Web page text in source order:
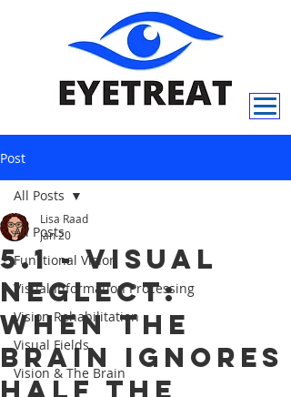
Post
All Posts
Functional Vision
Visual Information Processing
Vision Rehabilitation
Visual Fields
Vision & The Brain
All Posts
5.1 - Visual
Neglect:
When the
Brain Ignores
Half the
Lisa Raad
Jan 20